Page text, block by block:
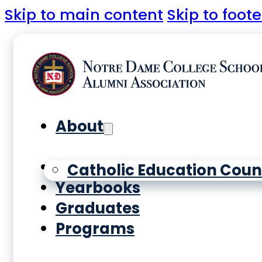
Skip to main content Skip to
About
Catholic Education
History
Yearbooks
Graduates
Programs